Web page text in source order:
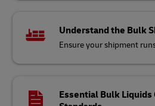
Understand the Bulk
Ensure your shipment
Essential Bulk